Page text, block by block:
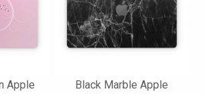
Apple
Black Marble Apple